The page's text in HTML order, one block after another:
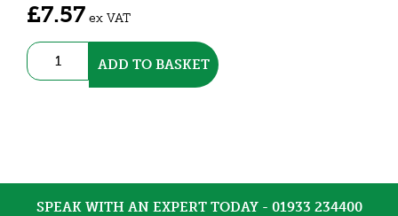
£7.57 ex VAT
3-
Position
quantity
ADD TO BASKET
SPEAK WITH AN EXPERT TODAY - 01933 234400